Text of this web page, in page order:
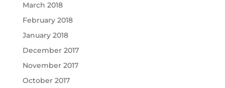
March 2018
February 2018
January 2018
December 2017
November 2017
October 2017